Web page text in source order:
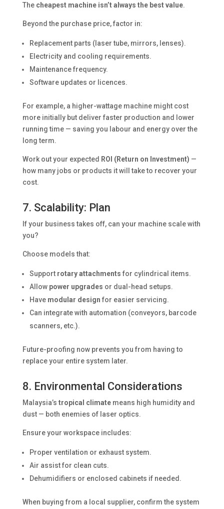
The cheapest machine isn’t always the best value.
Beyond the purchase price, factor in:
Replacement parts (laser tube, mirrors, lenses).
Electricity and cooling requirements.
Maintenance frequency.
Software updates or licences.
For example, a higher-wattage machine might cost
more initially but deliver faster production and lower
running time — saving you labour and energy over the
long term.
Work out your expected ROI (Return on Investment) —
how many jobs or products it will take to recover your
cost.
7. Scalability: Plan
If your business takes off, can your machine scale with
you?
Choose models that:
Support rotary attachments for cylindrical items.
Allow power upgrades or dual-head setups.
Have modular design for easier servicing.
Can integrate with automation (conveyors, barcode
scanners, etc.).
Future-proofing now prevents you from having to
replace your entire system later.
8. Environmental Considerations
Malaysia’s tropical climatemeans high humidity and
dust — both enemies of laser optics.
Ensure your workspace includes:
Proper ventilation or exhaust system.
Air assist for clean cuts.
Dehumidifiers or enclosed cabinets if needed.
When buying from a local supplier, confirm the system